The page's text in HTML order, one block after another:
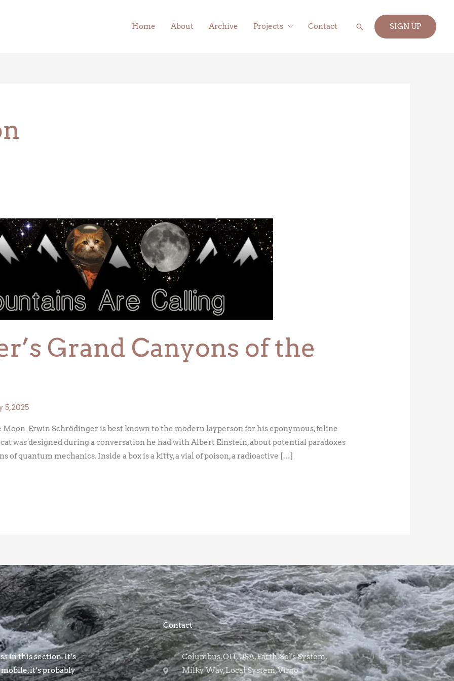
Home About Archive Projects Contact Search SIGN UP
Grand Canyons of the
5, 2025
Moon Erwin Schrödinger is best known to the modern layperson for his eponymous, feline
was designed during a conversation he had with Albert Einstein, about potential paradoxes
quantum mechanics. Inside a box is a kitty, a vial of poison, a radioactive […]
in this section. It’s
it’s probably
Contact
Columbus, OH, USA, Earth, Sol's System,
Milky Way, Local System, Virgo